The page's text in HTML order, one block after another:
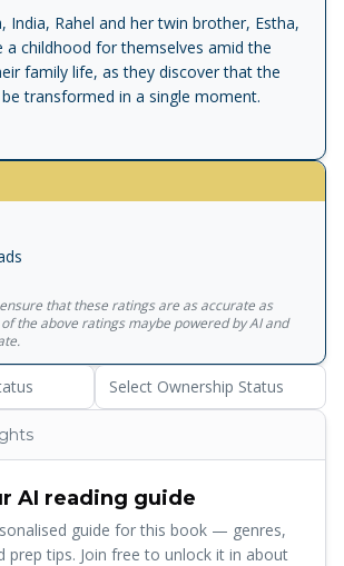
India, Rahel and her twin brother, Estha,
childhood for themselves amid the
family life, as they discover that the
transformed in a single moment.
that these ratings are as accurate as
the above ratings maybe powered by AI and
Select Ownership Status
AI reading guide
guide for this book — genres,
prep tips. Join free to unlock it in about